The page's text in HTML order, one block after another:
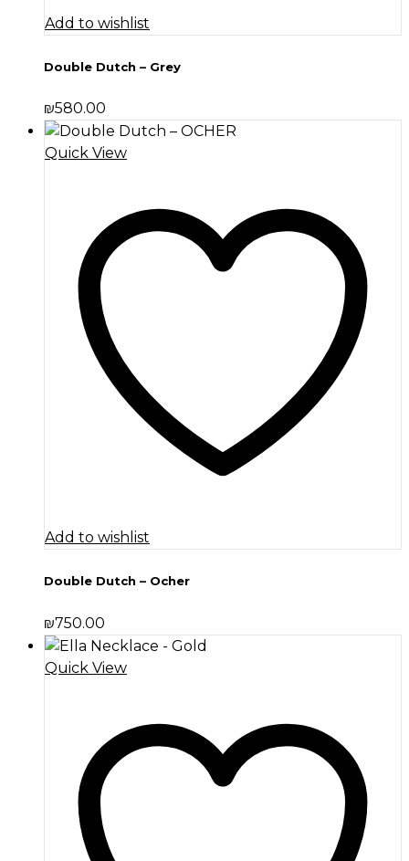
Add to wishlist
Double Dutch – Grey
₪580.00
Quick View
Add to wishlist
Double Dutch – Ocher
₪750.00
Quick View